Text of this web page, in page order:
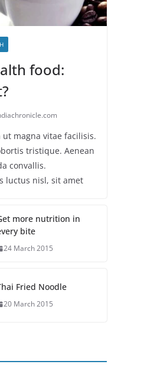
food:
magna vitae facilisis.
tristique. Aenean
convallis.
luctus nisl, sit amet
more nutrition in
bite
24 March 2015
Fried Noodle
20 March 2015